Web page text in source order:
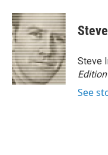
c
e
b
o
o
k
i
t
t
e
r
n
k
e
d
I
n
Steve
Edition
See